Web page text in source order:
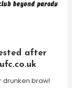
after
drunken brawl